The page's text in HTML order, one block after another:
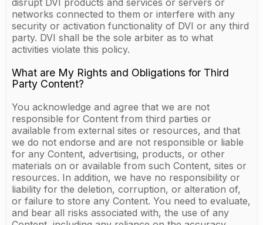
disrupt DVI products and services or servers or
networks connected to them or interfere with any
security or activation functionality of DVI or any third
party. DVI shall be the sole arbiter as to what
activities violate this policy.
What are My Rights and Obligations for Third
Party Content?
You acknowledge and agree that we are not
responsible for Content from third parties or
available from external sites or resources, and that
we do not endorse and are not responsible or liable
for any Content, advertising, products, or other
materials on or available from such Content, sites or
resources. In addition, we have no responsibility or
liability for the deletion, corruption, or alteration of,
or failure to store any Content. You need to evaluate,
and bear all risks associated with, the use of any